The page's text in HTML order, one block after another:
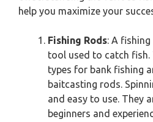
help you maximize your
Fishing Rods: A
tool used to catch
types for bank fishing
baitcasting rods.
and easy to use. They
beginners and